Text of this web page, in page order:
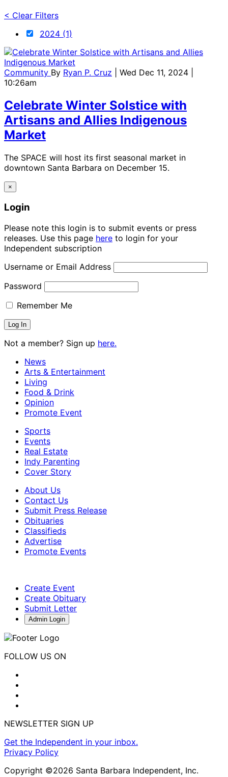
< Clear Filters
2024 (1)
Community By Ryan P. Cruz
| Wed Dec 11, 2024 |
10:26am
Celebrate Winter Solstice with
Artisans and Allies Indigenous
Market
The SPACE will host its first seasonal market in
downtown Santa Barbara on December 15.
×
Login
Please note this login is to submit events or press
releases. Use this page here to login for your
Independent subscription
Username or Email Address
Password
Remember Me
Not a member? Sign up here.
News
Arts & Entertainment
Living
Food & Drink
Opinion
Promote Event
Sports
Events
Real Estate
Indy Parenting
Cover Story
About Us
Contact Us
Submit Press Release
Obituaries
Classifieds
Advertise
Promote Events
Create Event
Create Obituary
Submit Letter
Admin Login
FOLLOW US ON
NEWSLETTER SIGN UP
Get the Independent in your inbox.
Privacy Policy
Copyright ©2026 Santa Barbara Independent, Inc.